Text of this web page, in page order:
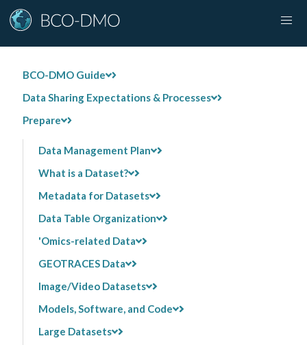
BCO-DMO Guide
Data Sharing Expectations & Processes
Prepare
Data Management Plan
What is a Dataset?
Metadata for Datasets
Data Table Organization
'Omics-related Data
GEOTRACES Data
Image/Video Datasets
Models, Software, and Code
Large Datasets